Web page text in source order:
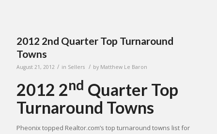
2012 2nd Quarter Top Turnaround
Towns
August 21, 2012 / in Sellers / by Matthew Le Baron
2012 2nd Quarter Top
Turnaround Towns
Pheonix topped Realtor.com’s top turnaround towns list for